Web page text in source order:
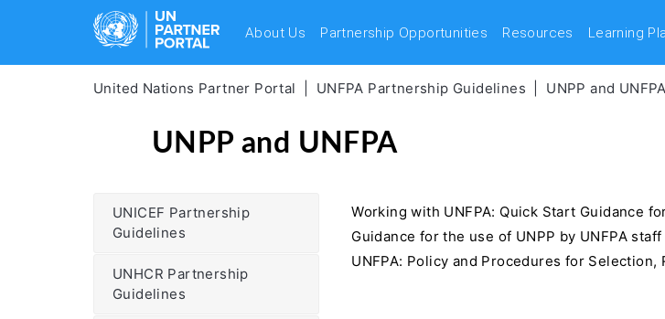
About Us Partnership Opportunities Resources Learning
United Nations Partner Portal UNFPA Partnership Guidelines UNPP and UNFPA
UNPP and UNFPA
UNICEF Partnership
Guidelines
UNHCR Partnership
Guidelines
Working with UNFPA: Quick Start Guidance
Guidance for the use of UNPP by UNFPA staff
UNFPA: Policy and Procedures for